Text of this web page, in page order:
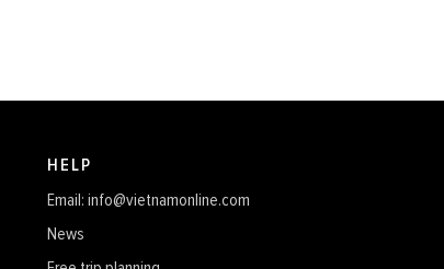
HELP
Email: info@vietnamonline.com
News